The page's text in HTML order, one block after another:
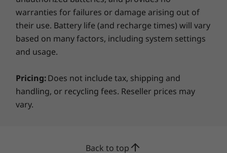
leave it on a shelf or a desk, horizontal or
vertical. It’s modernized, Raven Black chassis
will look great wherever you put it.
Sustainable design & usage
The M70q Gen 2 Tiny (Intel) meets multiple
global sustainability standards, including
Energy Star
makes for low power consumption. It's also
warranties for failures or damage arising out of
their use. Battery life (and recharge times) will vary
based on many factors, including system settings
and usage.
Pricing:Does not include tax, shipping and
handling, or recycling fees. Reseller prices may
vary.
Back to top